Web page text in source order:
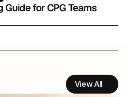
for CPG Teams
View All